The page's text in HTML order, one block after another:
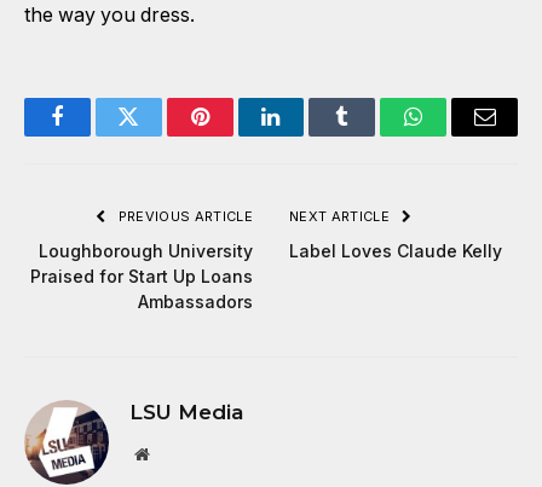
the way you dress.
FacebookTwitter PinterestLinkedInTumblr WhatsAppEmail
PREVIOUS ARTICLE
Loughborough University
Praised for Start Up Loans
Ambassadors
NEXT ARTICLE
Label Loves Claude Kelly
LSU Media
Website